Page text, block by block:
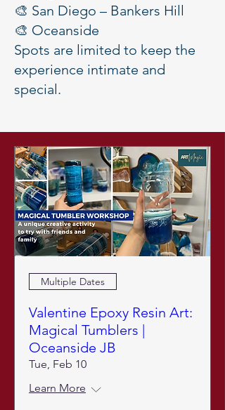
🎨 San Diego – Bankers Hill
🎨 Oceanside
Spots are limited to keep the
experience intimate and
special.
Multiple Dates
Valentine Epoxy Resin Art:
Magical Tumblers |
Oceanside JB
Tue, Feb 10
Learn More